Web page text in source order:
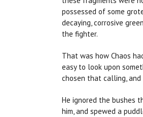
possessed of some
decaying, corrosive
the fighter.
That was how Chaos
easy to look upon
chosen that calling, and
He ignored the bushes
him, and spewed a